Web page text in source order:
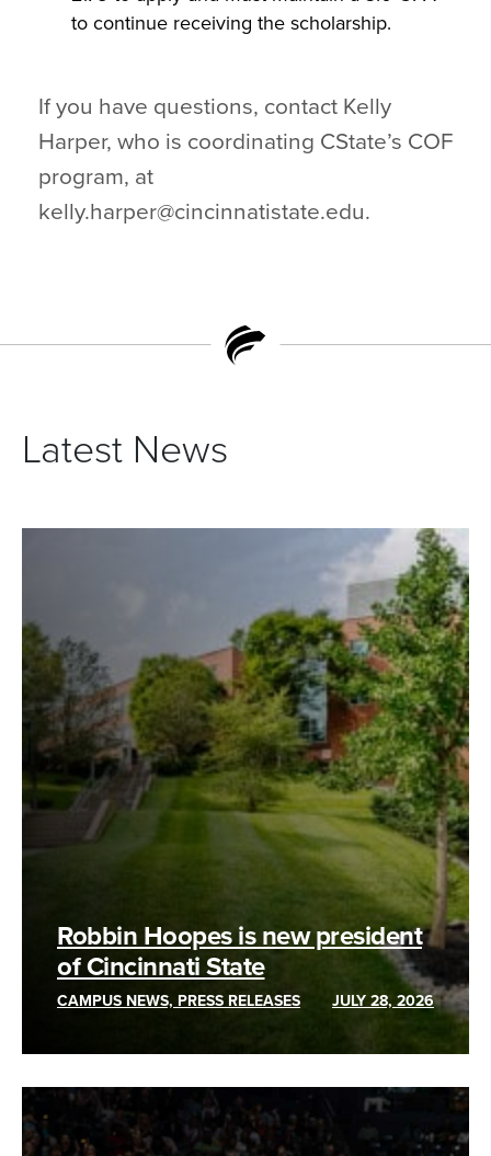
to continue receiving the scholarship.
If you have questions, contact Kelly
Harper, who is coordinating CState’s COF
program, at
kelly.harper@cincinnatistate.edu.
Latest News
Robbin Hoopes is new president
of Cincinnati State
CAMPUS NEWS, PRESS RELEASES JULY 28, 2026